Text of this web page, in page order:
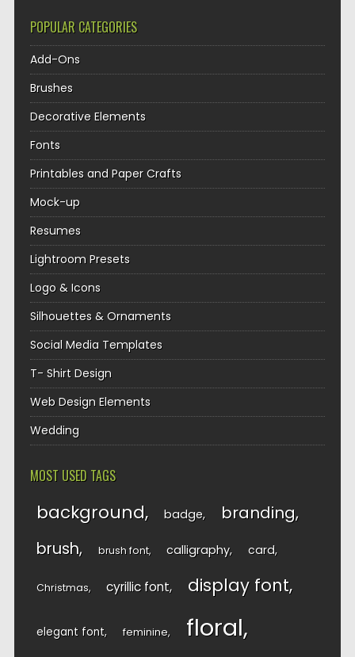
POPULAR CATEGORIES
Add-Ons
Brushes
Decorative Elements
Fonts
Printables and Paper Crafts
Mock-up
Resumes
Lightroom Presets
Logo & Icons
Silhouettes & Ornaments
Social Media Templates
T- Shirt Design
Web Design Elements
Wedding
MOST USED TAGS
background badge branding
brush brush font calligraphy card
Christmas cyrillic font display font
elegant font feminine floral